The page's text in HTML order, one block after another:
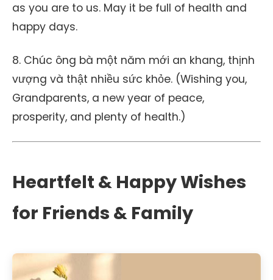
as you are to us. May it be full of health and
happy days.
8. Chúc ông bà một năm mới an khang, thịnh
vượng và thật nhiều sức khỏe. (Wishing you,
Grandparents, a new year of peace,
prosperity, and plenty of health.)
Heartfelt & Happy Wishes
for Friends & Family